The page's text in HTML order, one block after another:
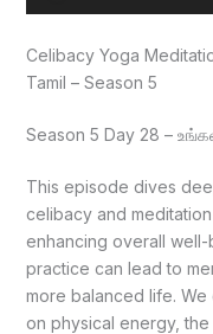
Celibacy Yoga
Tamil – Season 5
Season 5 Day 28 –
This episode dives
celibacy and
enhancing overall
practice can lead to
more balanced life.
on physical energy, the